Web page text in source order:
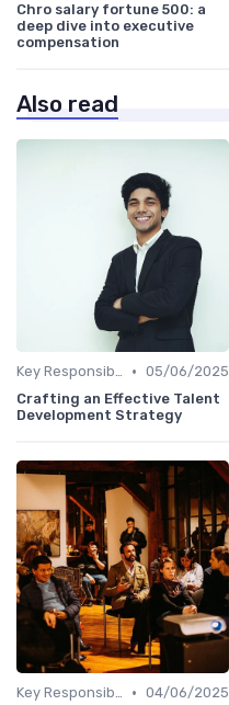
Chro salary fortune 500: a
deep dive into executive
compensation
Also read
Key Responsibilities • 05/06/2025
Crafting an Effective Talent
Development Strategy
Key Responsibilities • 04/06/2025